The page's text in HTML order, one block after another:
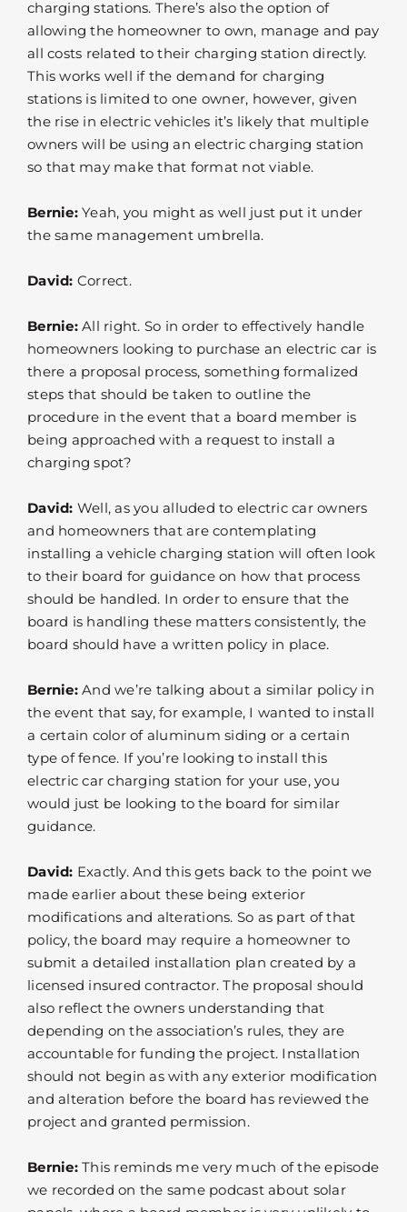
charging stations. There’s also the option of
allowing the homeowner to own, manage and pay
all costs related to their charging station directly.
This works well if the demand for charging
stations is limited to one owner, however, given
the rise in electric vehicles it’s likely that multiple
owners will be using an electric charging station
so that may make that format not viable.
Bernie:Yeah, you might as well just put it under
the same management umbrella.
David: Correct.
Bernie:All right. So in order to effectively handle
homeowners looking to purchase an electric car is
there a proposal process, something formalized
steps that should be taken to outline the
procedure in the event that a board member is
being approached with a request to install a
charging spot?
David: Well, as you alluded to electric car owners
and homeowners that are contemplating
installing a vehicle charging station will often look
to their board for guidance on how that process
should be handled. In order to ensure that the
board is handling these matters consistently, the
board should have a written policy in place.
Bernie:And we’re talking about a similar policy in
the event that say, for example, I wanted to install
a certain color of aluminum siding or a certain
type of fence. If you’re looking to install this
electric car charging station for your use, you
would just be looking to the board for similar
guidance.
David: Exactly. And this gets back to the point we
made earlier about these being exterior
modifications and alterations. So as part of that
policy, the board may require a homeowner to
submit a detailed installation plan created by a
licensed insured contractor. The proposal should
also reflect the owners understanding that
depending on the association’s rules, they are
accountable for funding the project. Installation
should not begin as with any exterior modification
and alteration before the board has reviewed the
project and granted permission.
Bernie:This reminds me very much of the episode
we recorded on the same podcast about solar